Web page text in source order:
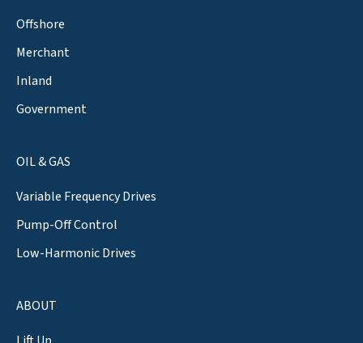
Offshore
Merchant
Inland
Government
OIL & GAS
Variable Frequency Drives
Pump-Off Control
Low-Harmonic Drives
ABOUT